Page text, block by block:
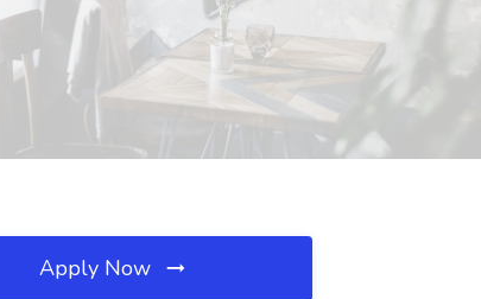
Apply Now